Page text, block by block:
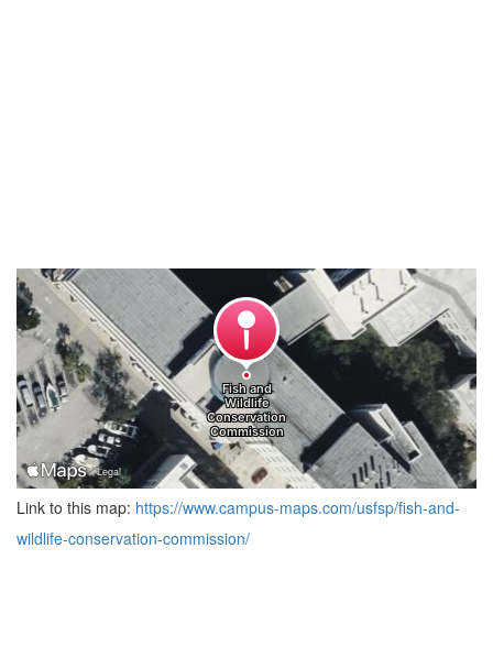
Link to this map: https://www.campus-maps.com/usfsp/fish-and-
wildlife-conservation-commission/